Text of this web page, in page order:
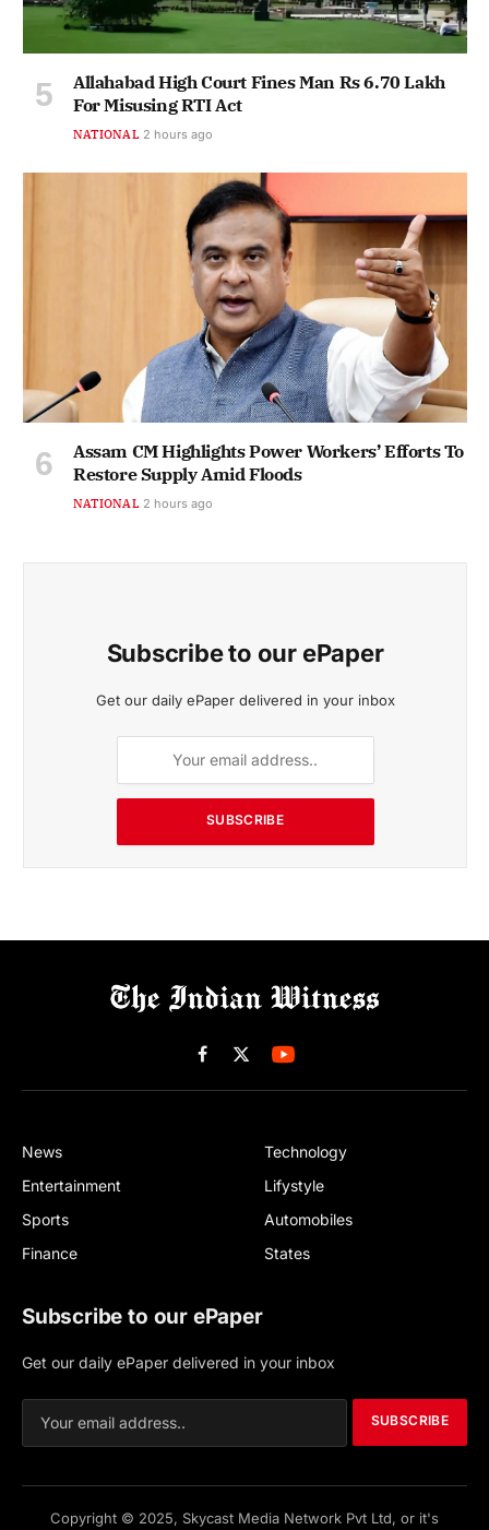
Allahabad High Court Fines Man Rs 6.70 Lakh
For Misusing RTI Act
NATIONAL 2 hours ago
Assam CM Highlights Power Workers’ Efforts To
Restore Supply Amid Floods
NATIONAL 2 hours ago
Subscribe to our ePaper
Get our daily ePaper delivered in your inbox
SUBSCRIBE
Facebook
X
(Twitter)
News
Entertainment
Sports
Finance
Technology
Lifystyle
Automobiles
States
Subscribe to our ePaper
Get our daily ePaper delivered in your inbox
SUBSCRIBE
Copyright © 2025, Skycast Media Network Pvt Ltd, or it's